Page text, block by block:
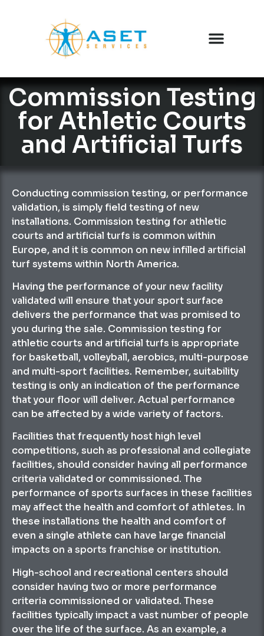
Commission Testing
for Athletic Courts
and Artificial Turfs
Conducting commission testing, or performance
validation, is simply field testing of new
installations. Commission testing for athletic
courts and artificial turfs is common within
Europe, and it is common on new infilled artificial
turf systems within North America.
Having the performance of your new facility
validated will ensure that your sport surface
delivers the performance that was promised to
you during the sale. Commission testing for
athletic courts and artificial turfs is appropriate
for basketball, volleyball, aerobics, multi-purpose
and multi-sport facilities. Remember, suitability
testing is only an indication of the performance
that your floor will deliver. Actual performance
can be affected by a wide variety of factors.
Facilities that frequently host high level
competitions, such as professional and collegiate
facilities, should consider having all performance
criteria validated or commissioned. The
performance of sports surfaces in these facilities
may affect the health and comfort of athletes. In
these installations the health and comfort of
even a single athlete can have large financial
impacts on a sports franchise or institution.
High-school and recreational centers should
consider having two or more performance
criteria commissioned or validated. These
facilities typically impact a vast number of people
over the life of the surface. As an example, a